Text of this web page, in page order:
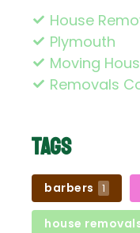
House
Plymouth
Moving
Removals
Tags
barbers 1
house